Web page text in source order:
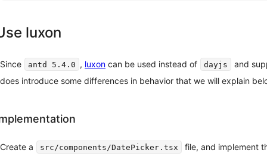
luxon
Since antd 5.4.0 , luxon can be used instead of dayjs
and
does introduce some differences in behavior that we will explain
Create a src/components/DatePicker.tsx file, and implement